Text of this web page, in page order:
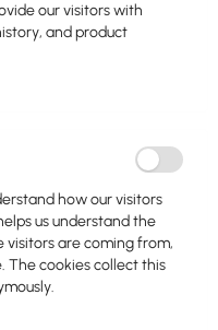
beginning
the
images
gallery
UBIQUITI
- UVC-G6-
our visitors with
and product
how our visitors
us understand the
visitors are coming from,
The cookies collect this